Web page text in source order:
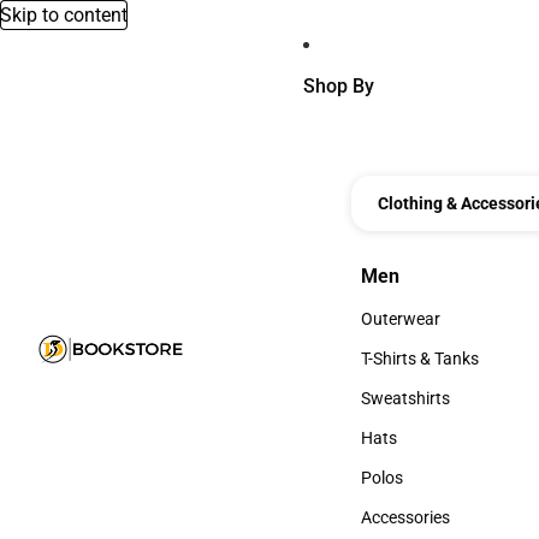
Skip to content
Shop By
Clothing &
Men
Men
Outerwear
Outerwear
T-Shirts & Tanks
T-Shirts & Tanks
Sweatshirts
Sweatshirts
Hats
Hats
Polos
Polos
Accessories